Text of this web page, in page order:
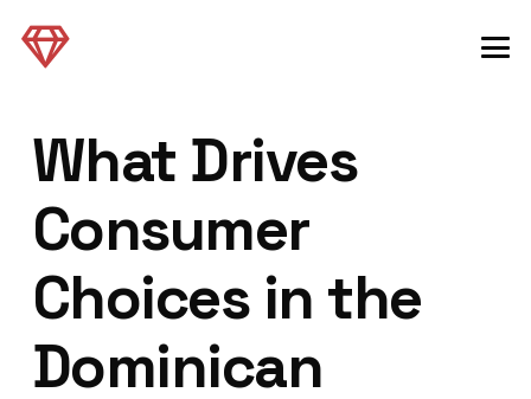
What Drives
Consumer
Choices in the
Dominican